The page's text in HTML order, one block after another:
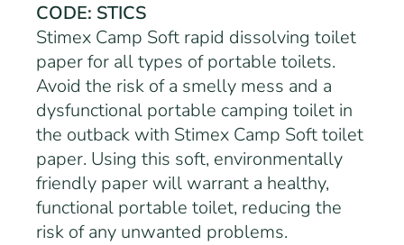
CODE: STICS
Stimex Camp Soft rapid dissolving toilet
paper for all types of portable toilets.
Avoid the risk of a smelly mess and a
dysfunctional portable camping toilet in
the outback with Stimex Camp Soft toilet
paper. Using this soft, environmentally
friendly paper will warrant a healthy,
functional portable toilet, reducing the
risk of any unwanted problems.